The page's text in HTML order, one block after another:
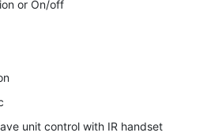
or On/off
unit control with IR handset